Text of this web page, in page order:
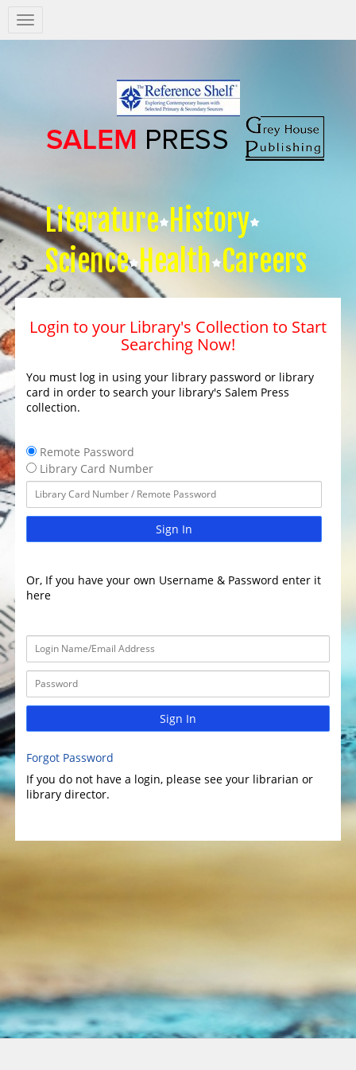
Salem
Press
Literature History
Science Health Careers
Login to your Library's Collection to Start
Searching Now!
You must log in using your library password or library
card in order to search your library's Salem Press
collection.
Remote Password
Library Card Number
Sign In
Or, If you have your own Username & Password enter it
here
Sign In
Forgot Password
If you do not have a login, please see your librarian or
library director.